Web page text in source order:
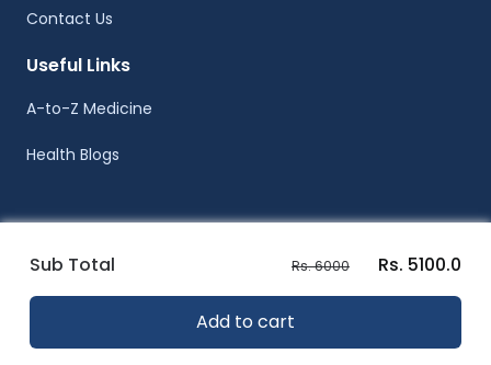
Sub Total Rs. 6000 Rs. 5100.0
Add to cart
Contact Us
Useful Links
A-to-Z Medicine
Health Blogs